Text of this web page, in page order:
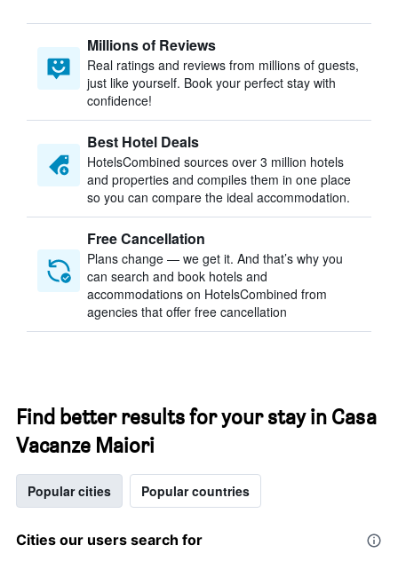
Millions of Reviews
Real ratings and reviews from millions of guests,
just like yourself. Book your perfect stay with
confidence!
Best Hotel Deals
HotelsCombined sources over 3 million hotels
and properties and compiles them in one place
so you can compare the ideal accommodation.
Free Cancellation
Plans change — we get it. And that’s why you
can search and book hotels and
accommodations on HotelsCombined from
agencies that offer free cancellation
Find better results for your stay in Casa
Vacanze Maiori
Popular cities Popular countries
Cities our users search for